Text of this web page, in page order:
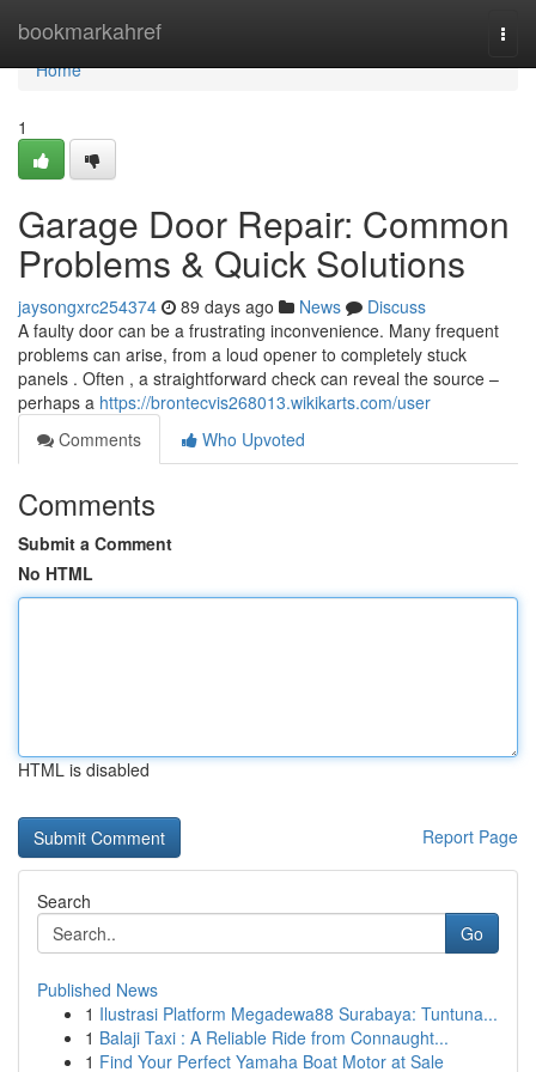
bookmarkahref
Home
Home
1
Garage Door Repair: Common
Problems & Quick Solutions
jaysongxrc254374 89 days ago News
Discuss
A faulty door can be a frustrating inconvenience. Many frequent
problems can arise, from a loud opener to completely stuck
panels . Often , a straightforward check can reveal the source –
perhaps a https://brontecvis268013.wikikarts.com/user
Comments
Who Upvoted
Comments
Submit a Comment
No HTML
HTML is disabled
Report Page
Search
Go
Published News
1 Ilustrasi Platform Megadewa88 Surabaya: Tuntuna...
1 Balaji Taxi : A Reliable Ride from Connaught...
1 Find Your Perfect Yamaha Boat Motor at Sale